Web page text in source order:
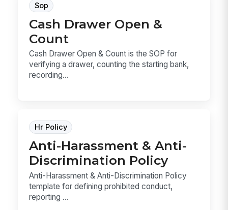
Sop
Cash Drawer Open &
Count
Cash Drawer Open & Count is the SOP for
verifying a drawer, counting the starting bank,
recording...
Hr Policy
Anti-Harassment & Anti-
Discrimination Policy
Anti-Harassment & Anti-Discrimination Policy
template for defining prohibited conduct,
reporting ...